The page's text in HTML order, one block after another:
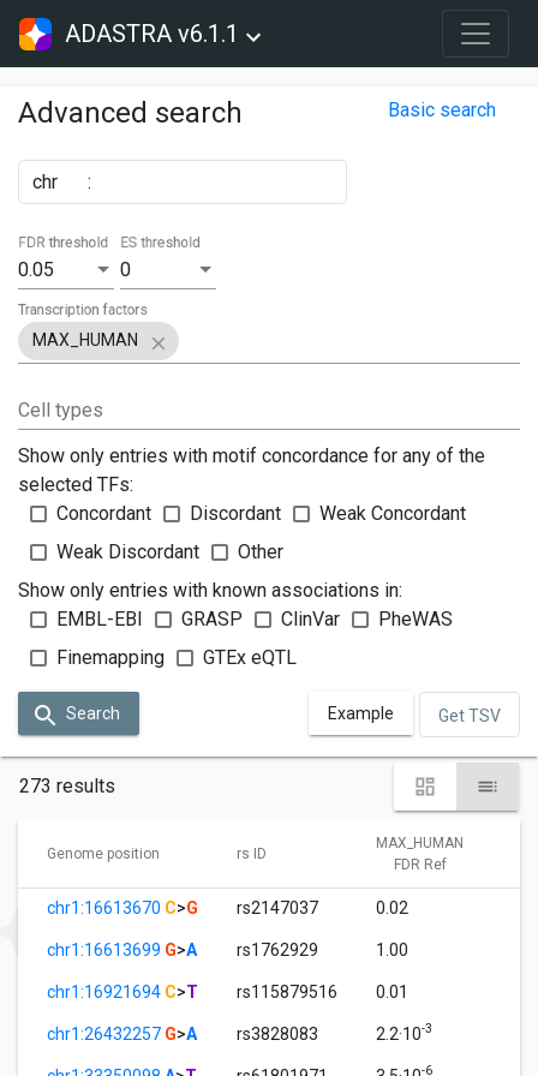
ADASTRA v6.1.1
Advanced search Basic search
chr :
0.05
FDR threshold
0
ES threshold
MAX_HUMAN
Transcription factors
Cell types
Show only entries with motif concordance for any of the
selected TFs:
Concordant
Discordant
Weak Concordant
Weak Discordant
Other
Show only entries with known associations in:
EMBL-EBI
GRASP ClinVar
PheWAS
Finemapping
GTEx eQTL
Search Example Get TSV
273 results
Genome position rs ID
MAX_HUMAN
FDR Ref
chr1:16613670 C>G rs2147037 0.02
chr1:16613699 G>A rs1762929 1.00
chr1:16921694 C>T rs115879516 0.01
chr1:26432257 G>A rs3828083 2.2·10-3
-6